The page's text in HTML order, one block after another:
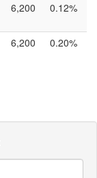
6,200 0.12%
6,200 0.20%